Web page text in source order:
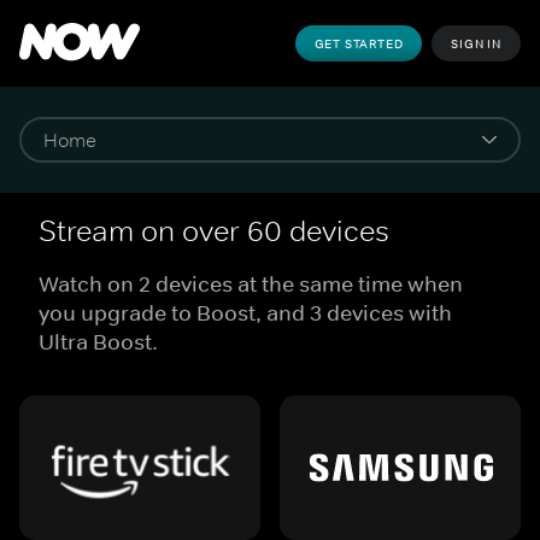
GET STARTED SIGN IN
Stream on over 60 devices
Watch on 2 devices at the same time when
you upgrade to Boost, and 3 devices with
Ultra Boost.